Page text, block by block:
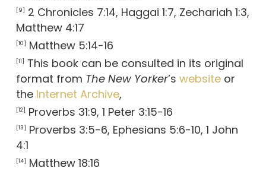
[9]
2 Chronicles 7:14, Haggai 1:7, Zechariah 1:3,
Matthew 4:17
[10] Matthew 5:14-16
[11]
This book can be consulted in its original
format from The New Yorker’s websiteor
the Internet Archive,
[12] Proverbs 31:9, 1 Peter 3:15-16
[13]
Proverbs 3:5-6, Ephesians 5:6-10, 1 John
4:1
[14] Matthew 18:16